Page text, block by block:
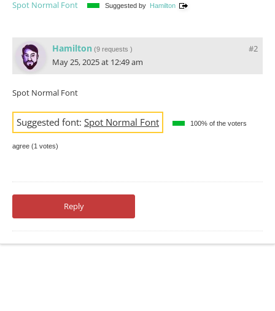
Spot Normal Font Suggested by Hamilton
#2
Hamilton (9 requests )
May 25, 2025 at 12:49 am
Spot Normal Font
Suggested font: Spot Normal Font 100% of the voters
agree (1 votes)
Reply